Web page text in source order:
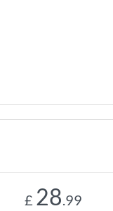
£ 28.99